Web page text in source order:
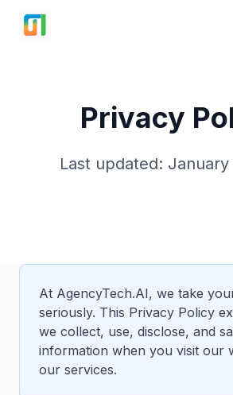
Privacy
Last updated: January
At AgencyTech.AI, we take
seriously. This Privacy Policy
we collect, use, disclose, and
information when you visit our
our services.